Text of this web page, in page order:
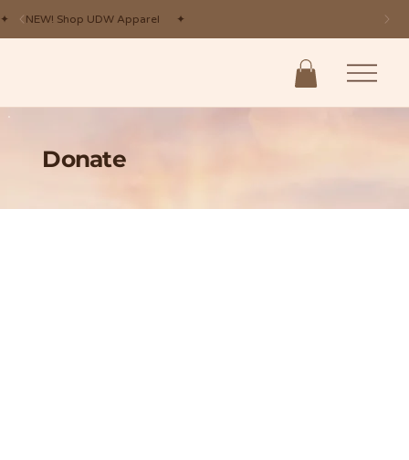
✦ NEW! Shop UDW Apparel ✦
Donate